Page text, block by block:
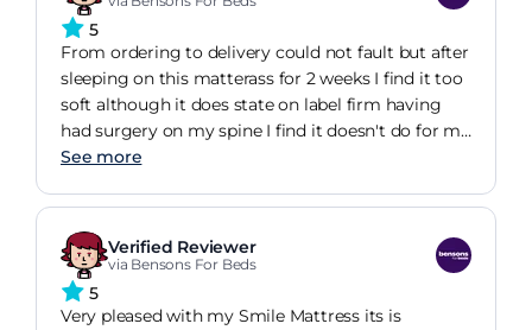
5
From ordering to delivery could not fault but after
sleeping on this matterass for 2 weeks I find it too
soft although it does state on label firm having
had surgery on my spine I find it doesn't do for me
it is a lovely matterass but not for me I would
expecting my bedroom furniture to be delivered
shortly let you know if service is as good I think it
will.
See more
Verified Reviewer
via Bensons For Beds
5
Very pleased with my Smile Mattress its is